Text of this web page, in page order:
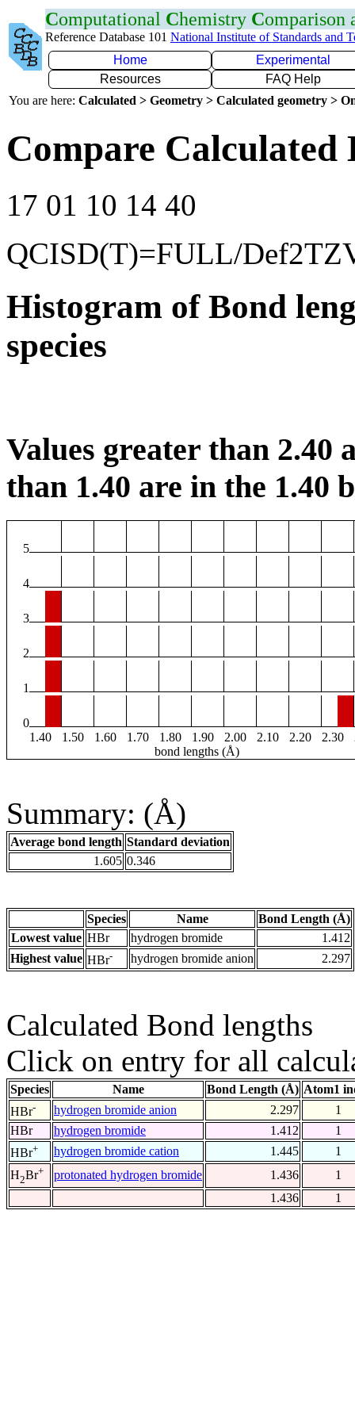
Computational Chemistry Comparison
Reference Database 101 National Institute of Standards and
Home
Experimental
Resources
FAQ Help
You are here: Calculated > Geometry > Calculated geometry >
Compare
17 01 10 14 40
QCISD(T)=FULL/
Histogram of Bond
species
Values greater than 2.40
than 1.40 are in the 1.40
5
4
3
2
1
0
1.40
1.50 1.60 1.70 1.80 1.90 2.00 2.10 2.20 2.30
bond lengths (Å)
Summary: (Å)
Average bond length Standard deviation
1.605 0.346
Species Name
Bond Length (Å)
Lowest value HBr hydrogen bromide
1.412
Highest value HBr- hydrogen bromide anion 2.297
Calculated Bond lengths
Click on entry for all
Species Name Bond Length (Å) Atom1
HBr- hydrogen bromide anion 2.297
1
HBr
hydrogen bromide 1.412
1
HBr+ hydrogen bromide cation 1.445
1
H2Br+ protonated hydrogen bromide 1.436
1
1.436
1